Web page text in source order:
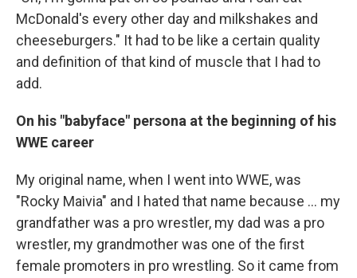
McDonald's every other day and milkshakes and
cheeseburgers." It had to be like a certain quality
and definition of that kind of muscle that I had to
add.
On his "babyface" persona at the beginning of his
WWE career
My original name, when I went into WWE, was
"Rocky Maivia" and I hated that name because ... my
grandfather was a pro wrestler, my dad was a pro
wrestler, my grandmother was one of the first
female promoters in pro wrestling. So it came from